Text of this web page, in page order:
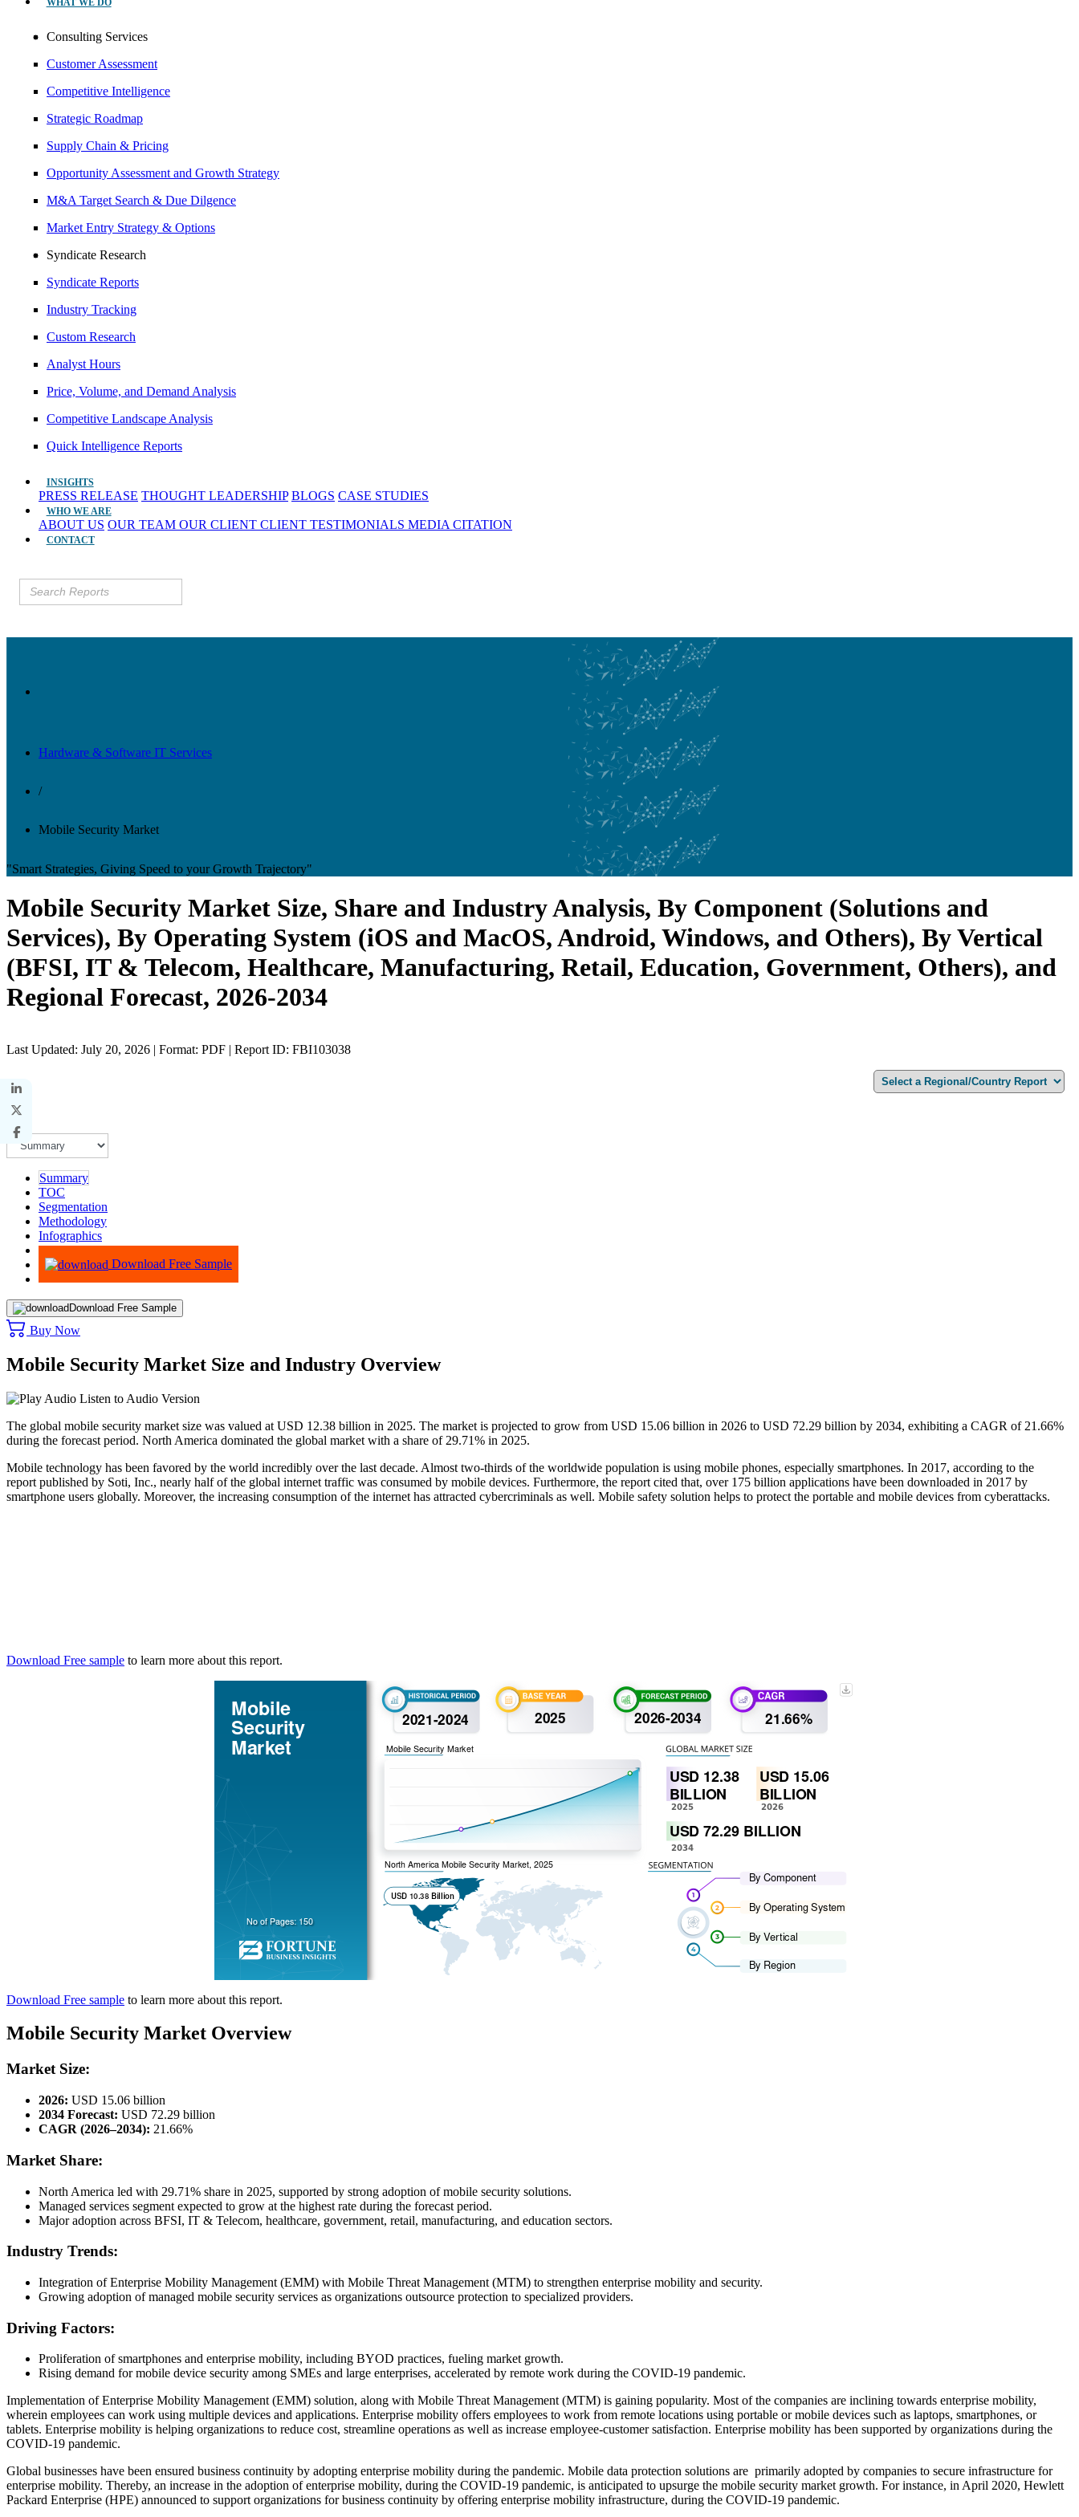
WHAT WE DO
Consulting Services
Customer Assessment
Competitive Intelligence
Strategic Roadmap
Supply Chain & Pricing
Opportunity Assessment and Growth Strategy
M&A Target Search & Due Dilgence
Market Entry Strategy & Options
Syndicate Research
Syndicate Reports
Industry Tracking
Custom Research
Analyst Hours
Price, Volume, and Demand Analysis
Competitive Landscape Analysis
Quick Intelligence Reports
INSIGHTS
PRESS RELEASE THOUGHT LEADERSHIP BLOGS CASE STUDIES
WHO WE ARE
ABOUT US OUR TEAM OUR CLIENT CLIENT TESTIMONIALS MEDIA CITATION
CONTACT
Hardware & Software IT Services
/
Mobile Security Market
"Smart Strategies, Giving Speed to your Growth Trajectory"
Mobile Security Market Size, Share and Industry Analysis, By Component (Solutions and
Services), By Operating System (iOS and MacOS, Android, Windows, and Others), By Vertical
(BFSI, IT & Telecom, Healthcare, Manufacturing, Retail, Education, Government, Others), and
Regional Forecast, 2026-2034
Last Updated: July 20, 2026 | Format: PDF | Report ID: FBI103038
Summary
TOC
Segmentation
Methodology
Infographics
Advisory
Download Free Sample
Download Free Sample
Buy Now
Mobile Security Market Size and Industry Overview
Listen to Audio Version
The global mobile security market size was valued at USD 12.38 billion in 2025. The market is projected to grow from USD 15.06 billion in 2026 to USD 72.29 billion by 2034, exhibiting a CAGR of 21.66%
during the forecast period. North America dominated the global market with a share of 29.71% in 2025.
Mobile technology has been favored by the world incredibly over the last decade. Almost two-thirds of the worldwide population is using mobile phones, especially smartphones. In 2017, according to the
report published by Soti, Inc., nearly half of the global internet traffic was consumed by mobile devices. Furthermore, the report cited that, over 175 billion applications have been downloaded in 2017 by
smartphone users globally. Moreover, the increasing consumption of the internet has attracted cybercriminals as well. Mobile safety solution helps to protect the portable and mobile devices from cyberattacks.
Download Free sample to learn more about this report.
Download Free sample to learn more about this report.
Mobile Security Market Overview
Market Size:
2026: USD 15.06 billion
2034 Forecast: USD 72.29 billion
CAGR (2026–2034): 21.66%
Market Share:
North America led with 29.71% share in 2025, supported by strong adoption of mobile security solutions.
Managed services segment expected to grow at the highest rate during the forecast period.
Major adoption across BFSI, IT & Telecom, healthcare, government, retail, manufacturing, and education sectors.
Industry Trends:
Integration of Enterprise Mobility Management (EMM) with Mobile Threat Management (MTM) to strengthen enterprise mobility and security.
Growing adoption of managed mobile security services as organizations outsource protection to specialized providers.
Driving Factors:
Proliferation of smartphones and enterprise mobility, including BYOD practices, fueling market growth.
Rising demand for mobile device security among SMEs and large enterprises, accelerated by remote work during the COVID-19 pandemic.
Implementation of Enterprise Mobility Management (EMM) solution, along with Mobile Threat Management (MTM) is gaining popularity. Most of the companies are inclining towards enterprise mobility,
wherein employees can work using multiple devices and applications. Enterprise mobility offers employees to work from remote locations using portable or mobile devices such as laptops, smartphones, or
tablets. Enterprise mobility is helping organizations to reduce cost, streamline operations as well as increase employee-customer satisfaction. Enterprise mobility has been supported by organizations during the
COVID-19 pandemic.
Global businesses have been ensured business continuity by adopting enterprise mobility during the pandemic. Mobile data protection solutions are primarily adopted by companies to secure infrastructure for
enterprise mobility. Thereby, an increase in the adoption of enterprise mobility, during the COVID-19 pandemic, is anticipated to upsurge the mobile security market growth. For instance, in April 2020, Hewlett
Packard Enterprise (HPE) announced to support organizations for business continuity by offering enterprise mobility infrastructure, during the COVID-19 pandemic.